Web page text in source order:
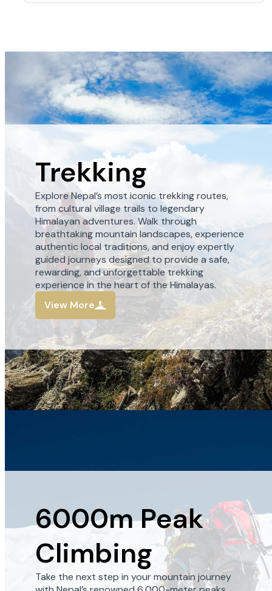
Trekking
Explore Nepal’s most iconic trekking routes,
from cultural village trails to legendary
Himalayan adventures. Walk through
breathtaking mountain landscapes, experience
authentic local traditions, and enjoy expertly
guided journeys designed to provide a safe,
rewarding, and unforgettable trekking
experience in the heart of the Himalayas.
View More
6000m Peak
Climbing
Take the next step in your mountain journey